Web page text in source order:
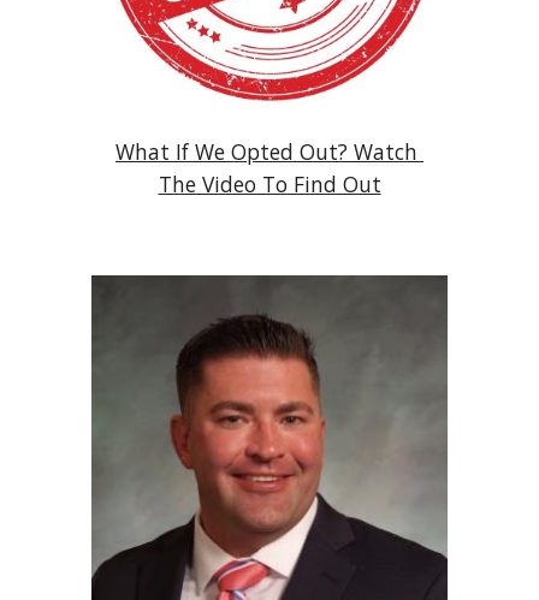
What If We Opted Out? Watch
The Video To Find Out